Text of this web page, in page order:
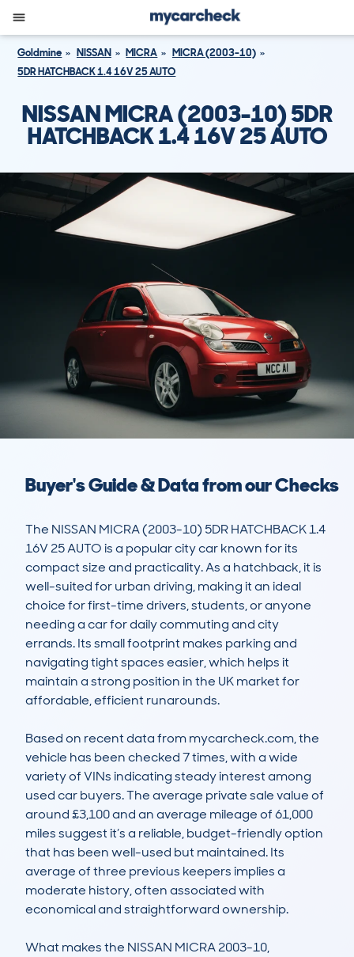
Goldmine NISSAN MICRA
MICRA (2003-10)
5DR HATCHBACK 1.4 16V 25 AUTO
NISSAN MICRA (2003-10) 5DR
HATCHBACK 1.4 16V 25 AUTO
Buyer's Guide & Data from our Checks
The NISSAN MICRA (2003-10) 5DR HATCHBACK 1.4
16V 25 AUTO is a popular city car known for its
compact size and practicality. As a hatchback, it is
well-suited for urban driving, making it an ideal
choice for first-time drivers, students, or anyone
needing a car for daily commuting and city
errands. Its small footprint makes parking and
navigating tight spaces easier, which helps it
maintain a strong position in the UK market for
affordable, efficient runarounds.
Based on recent data from mycarcheck.com, the
vehicle has been checked 7 times, with a wide
variety of VINs indicating steady interest among
used car buyers. The average private sale value of
around £3,100 and an average mileage of 61,000
miles suggest it’s a reliable, budget-friendly option
that has been well-used but maintained. Its
average of three previous keepers implies a
moderate history, often associated with
economical and straightforward ownership.
What makes the NISSAN MICRA 2003-10,